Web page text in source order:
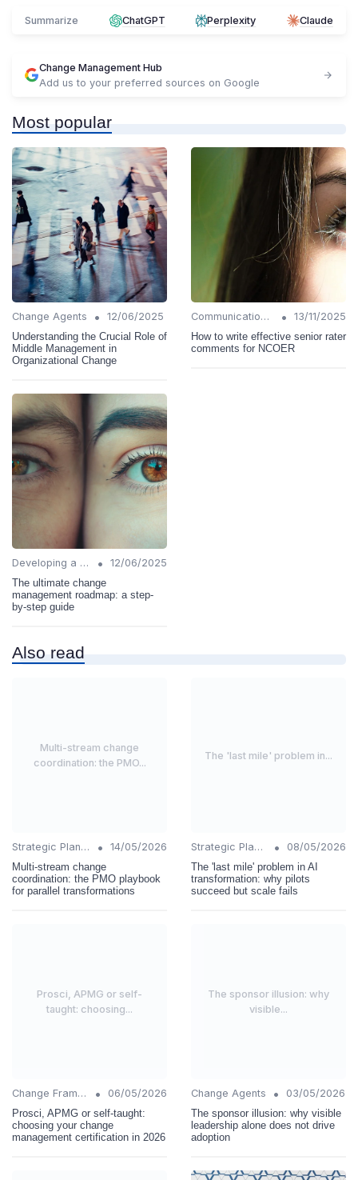
Summarize ChatGPT Perplexity Claude
Change Management Hub
Add us to your preferred sources on Google
Most popular
Change Agents •
12/06/2025
Understanding the Crucial Role of
Middle Management in
Organizational Change
Communication Strategies •
13/11/2025
How to write effective senior rater
comments for NCOER
Developing a Change Plan •
12/06/2025
The ultimate change
management roadmap: a step-
by-step guide
Also read
Multi-stream change
coordination: the PMO...
Strategic Planning •
14/05/2026
Multi-stream change
coordination: the PMO playbook
for parallel transformations
The 'last mile' problem in...
Strategic Planning •
08/05/2026
The 'last mile' problem in AI
transformation: why pilots
succeed but scale fails
Prosci, APMG or self-
taught: choosing...
Change Frameworks •
06/05/2026
Prosci, APMG or self-taught:
choosing your change
management certification in 2026
The sponsor illusion: why
visible...
Change Agents •
03/05/2026
The sponsor illusion: why visible
leadership alone does not drive
adoption